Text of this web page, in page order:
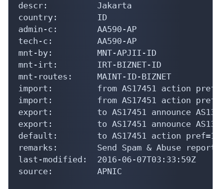
descr:          Jakarta
country:        ID
admin-c:        AA590-AP
tech-c:         AA590-AP
mnt-by:         MNT-APJII-ID
mnt-irt:        IRT-BIZNET-ID
mnt-routes:     MAINT-ID-BIZNET
import:         from AS17451 action
import:         from AS17451 action
export:         to AS17451 announce
export:         to AS17451 announce
default:        to AS17451 action pref=10;
remarks:        Send Spam & Abuse
last-modified:  2016-06-07T03:33:59Z
source:         APNIC